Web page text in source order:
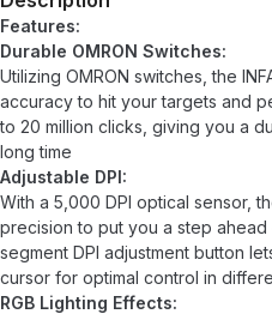
Features:
Durable OMRON Switches:
Utilizing OMRON switches, the
accuracy to hit your targets and
to 20 million clicks, giving you a
long time
Adjustable DPI:
With a 5,000 DPI optical sensor,
precision to put you a step
segment DPI adjustment button
cursor for optimal control in
RGB Lighting Effects: